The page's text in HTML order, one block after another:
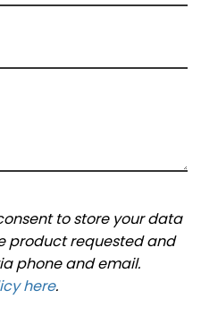
to store your data
product requested and
phone and email.
here.